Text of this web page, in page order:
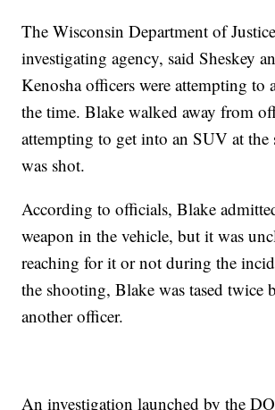
The Wisconsin Department of
investigating agency, said Sheskey
Kenosha officers were attempting to
the time. Blake walked away from
attempting to get into an SUV at the
was shot.
According to officials, Blake
weapon in the vehicle, but it was
reaching for it or not during the
the shooting, Blake was tased twice
another officer.
An investigation launched by the